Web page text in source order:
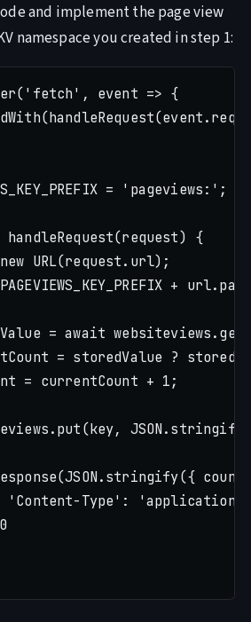
and implement the page view
namespace you created in step 1:
event => {
= 'pageviews:';
{
URL(request.url);
+
= await
= storedValue ?
= currentCount + 1;
'Content-Type': 'application/